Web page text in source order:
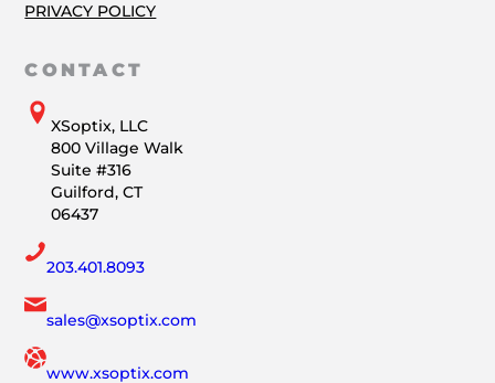
PRIVACY POLICY
CONTACT
XSoptix, LLC
800 Village Walk
Suite #316
Guilford, CT
06437
203.401.8093
sales@xsoptix.com
www.xsoptix.com